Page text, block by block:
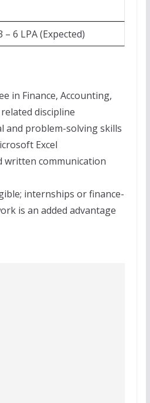
– 6 LPA (Expected)
in Finance, Accounting,
discipline
and problem-solving skills
Excel
written communication
internships or finance-
is an added advantage